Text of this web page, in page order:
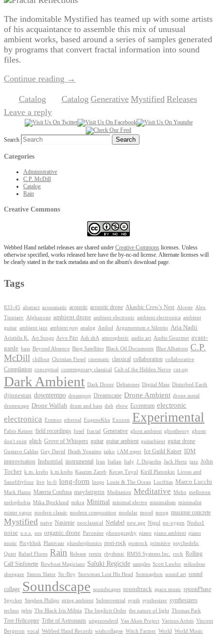
The indomitable Mystified has teamed up with some artists
of his acquaintance to assemble this mix of unusual
ambient works, based around a series of samples generated
by programs that convert fractal information into sound
files.
Continue reading →
Catalog Catalog Generative Mystified Releases
Leave a reply
Search
Categories
Administrative
C.P. McDill
Catalog
Rain
Creative Commons
Webbed Hand netlabel releases are shared under Creative Commons licenses. Unless
otherwise specified, works released here have the by-nc-nd license. Alternate licenses will
be clearly stated in the track metadata and on the album's download page.
Tags
833-45 abstract acousmatic acoustic acoustic drone Akashic Crow's Nest Alceste Alex
Tiuniaev
Alphaxone ambient drone ambient electronic ambient electronica ambient
guitar ambient jazz ambient pop analog Anilod Argumentum e Silentio Aria Nadii
Aristidis K. Art Songs Arvo Pärt Ash shA atmospheric audio art Audio Gourmet avant-
garde bass Beyond Absence Bing Satellites Black Oil Documents Blue Albatross C.P.
McDill chillout Christian Fiesel cinematic classical collaboration collaborative
Compilation conceptual contemporary classical Cult of the Hidden Nerve cut-up
Dark Ambient Dark Drone Deltatones Digital Mass Disturbed Earth
djinnestan downtempo dreampop Dreamscape Drone Ambient drone metal
dronescape Drone Wallah drum and bass dub ebow Eccentrum electronic
electronica Eremos ethereal EugeneKha Exoxen Experimental
Fabio Keiner field recordings fosel fractal Generative ghost ambient ghostheory ghosts
don't exist glitch Grove of Whispers guitar guitar ambient guitarbient guitar drone
Gustavo Caldas Guy David Heath Yonaites iaiko i AM esper Ice Guild Kaiser IDM
improvisation Industrial instrumental Iran Italian Italy J. Dujardin Jack Hertz jazz John
Tocher k.m. krebs k.m.krebs Kaazim Zareb Kecap Tuyul Kirill Platonkin Liroso and
Sanefiftyfour live lo-fi long-form loops Louie & The Ocean Luciftias Marco Lucchi
Mark Hamn Materia Confusa mayfairgrin Meditation Meditative Meho mellotron
melophobia Mika Bjorklund mikra Minimal minimal electro minimalism minimalist
mister vapor modern classic modern composition modular mood moog musique concrete
Mystified naive Nasienie neoclassical Netlabel new age Nigul no-xygen Nodus1
noise o.e.s. oes organic drone Pavonine phonography piano piano ambient piano
music Pixyblink Planivaar plunderphonics post-rock postrock primitive psychedelic
Quiet Rafael Flores Rain Release remix rhythmic RMSS Systems Inc. rock Rolling
Calf Sinfonette Rowboat Magicians Saluki Regicide samples Scott Lawlor seikudeso
shoegaze Simon Slator Sir-Boy Snowman Lost His Head Somnaphon sound art sound
collage Soundscape soundscapes soundtrack space music spoonPhase
Spycker Stephen Philips string ambient Subterrestrial synth synthesizer synthesizers
techno tgbts The Black Iris Militia The Implicit Order the nature of light Thomas Park
Tree Helicopter Tribe of Astronauts uitgezonderd Van Aken Project Various Artists Vincent
Bergeron vocal Webbed Hand Records wishcollapse Witch Farmer World World Music